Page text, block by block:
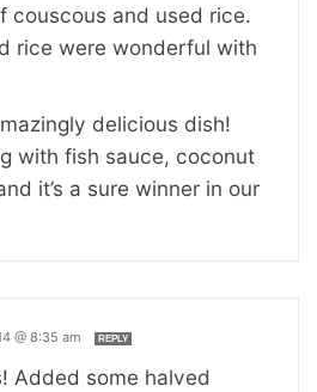
couscous and used rice.
rice were wonderful with
delicious dish!
with fish sauce, coconut
it’s a sure winner in our
@ 8:35 am REPLY
Added some halved